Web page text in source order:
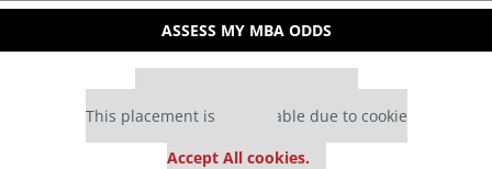
ASSESS MY MBA ODDS
This placement is unavailable due to cookie
Accept All cookies.